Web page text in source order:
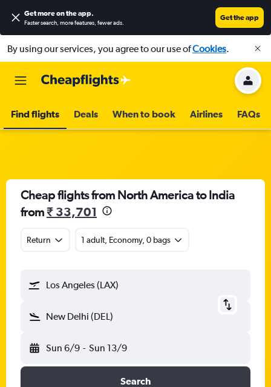
Get more on the app.
Faster search, more features, fewer ads.
Get the app
By using our services, you agree to our use ofCookies.
Find flights Deals When to book Airlines FAQs
Cheap flights from North America to India
from₹ 33,701
Return 1 adult, Economy, 0 bags
Los Angeles (LAX)
New Delhi (DEL)
Sun 6/9 - Sun 13/9
Search